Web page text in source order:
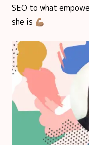
SEO to what
she is 💪🏽